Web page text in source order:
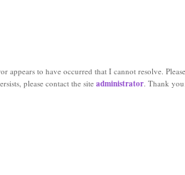
appears to have occurred that I cannot resolve.
please contact the site administrator. Thank